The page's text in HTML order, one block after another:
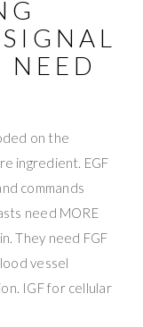
NEED
on the
ingredient. EGF
commands
need MORE
They need FGF
vessel
IGF for cellular